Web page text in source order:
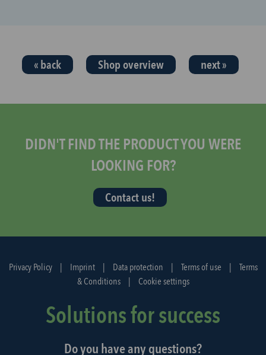
« back Shop overview next »
DIDN'T FIND THE PRODUCT YOU WERE
LOOKING FOR?
Contact us!
Privacy Policy | Imprint | Data protection | Terms of use |
Terms
& Conditions
| Cookie settings
Solutions for success
Do you have any questions?